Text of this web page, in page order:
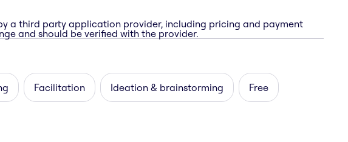
a third party application provider, including pricing and payment
and should be verified with the provider.
Facilitation Ideation & brainstorming Free